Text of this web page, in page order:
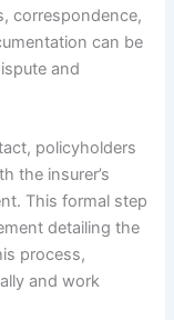
correspondence,
can be
and
policyholders
the insurer’s
This formal step
detailing the
process,
and work